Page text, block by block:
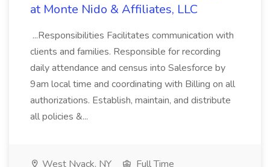
at Monte Nido & Affiliates, LLC
...Responsibilities Facilitates communication with
clients and families. Responsible for recording
daily attendance and census into Salesforce by
9am local time and coordinating with Billing on all
authorizations. Establish, maintain, and distribute
all policies &...
West Nyack, NY Full Time